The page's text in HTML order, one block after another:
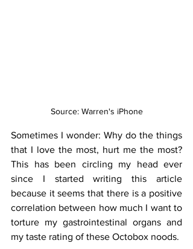
Source: Warren's iPhone
Sometimes I wonder: Why do the things
that I love the most, hurt me the most?
This has been circling my head ever
since I started writing this article
because it seems that there is a positive
correlation between how much I want to
torture my gastrointestinal organs and
my taste rating of these Octobox noods.